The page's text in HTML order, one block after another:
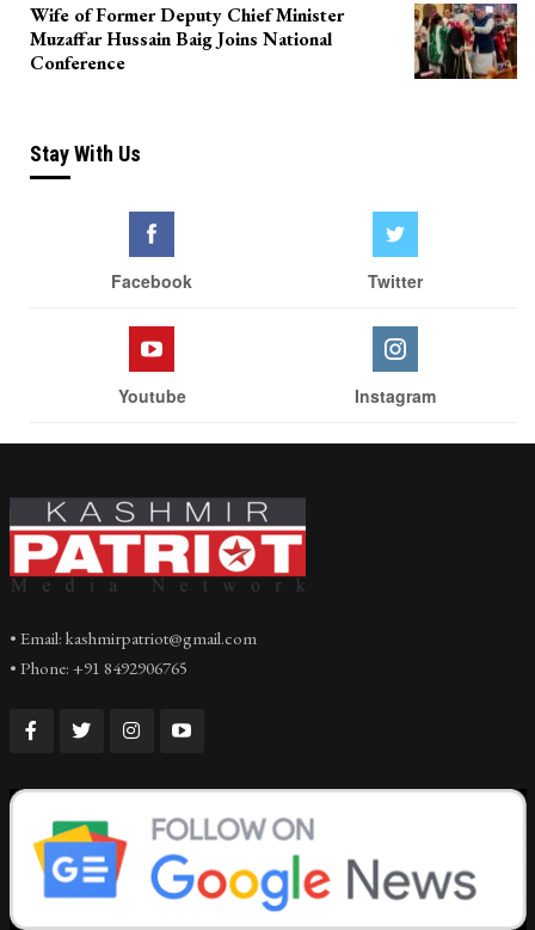
Wife of Former Deputy Chief Minister
Muzaffar Hussain Baig Joins National
Conference
Stay With Us
Facebook Twitter
Youtube Instagram
• Email: kashmirpatriot@gmail.com
• Phone: +91 8492906765